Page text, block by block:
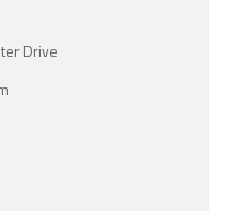
Drive